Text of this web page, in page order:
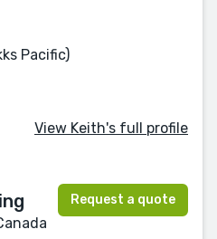
Pacific)
View Keith's full profile
Request a quote